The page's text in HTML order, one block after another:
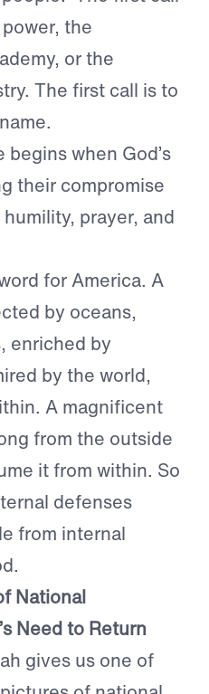
the
or the
The first call is to
when God’s
their compromise
prayer, and
for America. A
by oceans,
enriched by
by the world,
A magnificent
from the outside
it from within. So
defenses
from internal
National
Need to Return
gives us one of